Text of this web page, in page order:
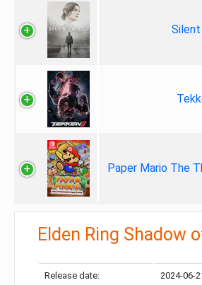
Paper Mario The
Elden Ring Shadow
Release date: 2024-06-